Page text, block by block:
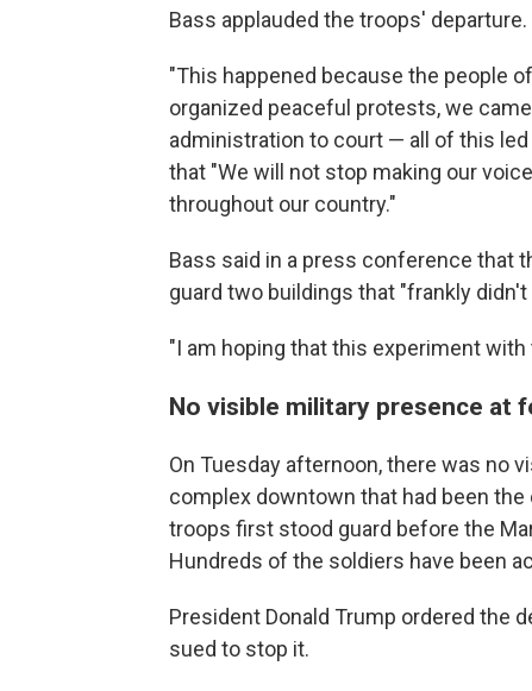
Bass applauded the troops' departure.
"This happened because the people
organized peaceful protests, we
administration to court — all of this
that "We will not stop making our
throughout our country."
Bass said in a press conference that
guard two buildings that "frankly didn't
"I am hoping that this experiment
No visible military presence at
On Tuesday afternoon, there was no
complex downtown that had been
troops first stood guard before the
Hundreds of the soldiers have been
President Donald Trump ordered the
sued to stop it.